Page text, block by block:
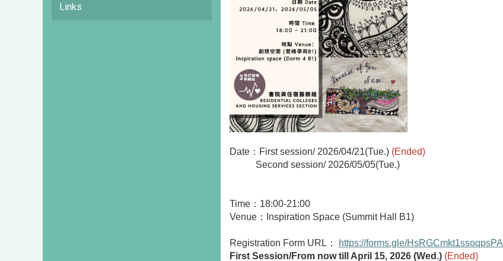
Links
Date： First session/ 2026/04/21(Tue.) (Ended)
Second session/2026/05/05(Tue.)
Time：18:00-21:00
Venue：Inspiration Space (Summit Hall B1)
Registration Form URL：
https://forms.gle/HsRGCmkt1ssoqpsPA
First Session/From now till April 15, 2026 (Wed.) (Ended)